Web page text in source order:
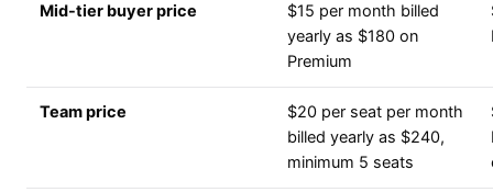
Mid-tier buyer price
$15 per month billed
yearly as $180 on
Premium
Team price
$20 per seat per month
billed yearly as $240,
minimum 5 seats